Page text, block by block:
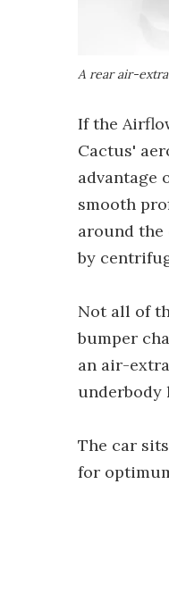
A rear air-
If the
Cactus'
advantage
smooth
around
by
Not all of
bumper
an air-
underbody
The car
for